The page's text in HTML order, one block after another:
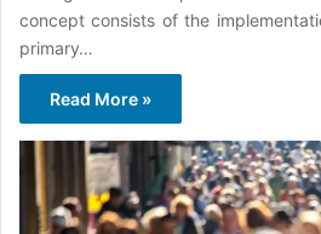
concept consists of the
primary…
Read More »